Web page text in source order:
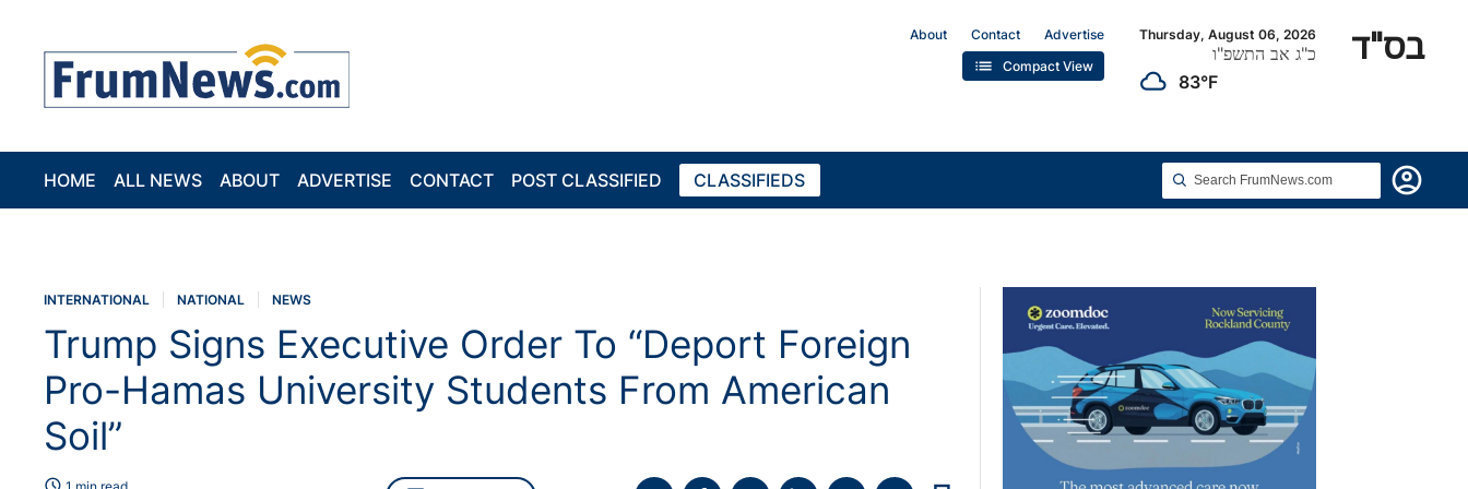
About Contact Advertise
list Compact View
Thursday, August 06, 2026
כ"ג אב התשפ"ו
cloudy 83°F
בס"ד
HOME ALL NEWS ABOUT ADVERTISE CONTACT POST CLASSIFIED CLASSIFIEDS account_circle
INTERNATIONAL NATIONAL NEWS
Trump Signs Executive Order To “Deport Foreign
Pro-Hamas University Students From American
Soil”